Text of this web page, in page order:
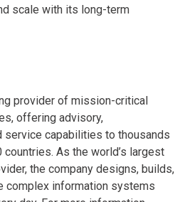
scale with its long-term
provider of mission-critical
offering advisory,
service capabilities to thousands
As the world’s largest
the company designs, builds,
complex information systems